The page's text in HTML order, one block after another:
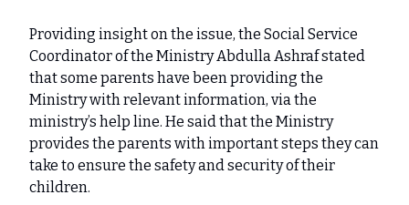
Providing insight on the issue, the Social Service
Coordinator of the Ministry Abdulla Ashraf stated
that some parents have been providing the
Ministry with relevant information, via the
ministry’s help line. He said that the Ministry
provides the parents with important steps they can
take to ensure the safety and security of their
children.